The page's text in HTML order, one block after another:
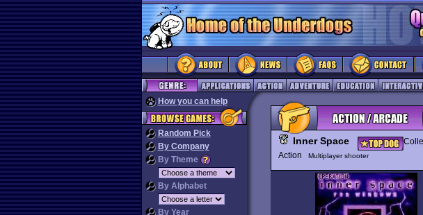
How you can help
Random Pick
By Company
By Theme
By Alphabet
By Year
Inner Space
Action
Multiplayer shooter